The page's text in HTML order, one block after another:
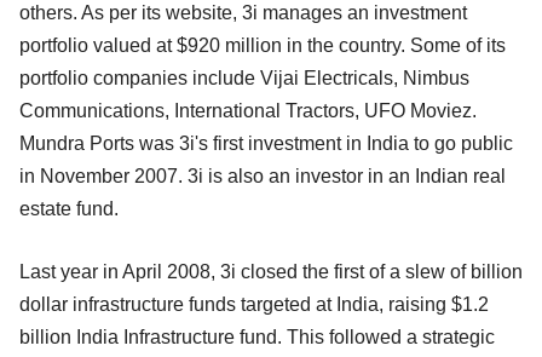
others. As per its website, 3i manages an investment
portfolio valued at $920 million in the country. Some of its
portfolio companies include Vijai Electricals, Nimbus
Communications, International Tractors, UFO Moviez.
Mundra Ports was 3i's first investment in India to go public
in November 2007. 3i is also an investor in an Indian real
estate fund.
Last year in April 2008, 3i closed the first of a slew of billion
dollar infrastructure funds targeted at India, raising $1.2
billion India Infrastructure fund. This followed a strategic